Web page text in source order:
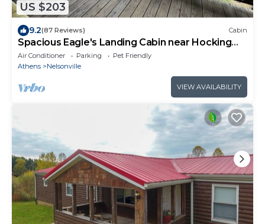
US $203
9.2(87 Reviews) Cabin
Spacious Eagle's Landing Cabin near Hocking
Hills
Air Conditioner Parking
Pet Friendly
Athens
Nelsonville
VIEW AVAILABILITY